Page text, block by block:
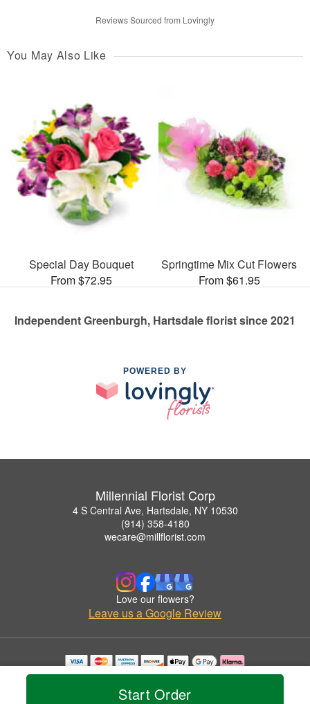
Start Order
Reviews Sourced from Lovingly
You May Also Like
Special Day Bouquet
From $72.95
Springtime Mix Cut Flowers
From $61.95
Independent Greenburgh, Hartsdale florist since 2021
POWERED BY
Millennial Florist Corp
4 S Central Ave, Hartsdale, NY 10530
(914) 358-4180
wecare@millflorist.com
Love our flowers?
Leave us a Google Review
Copyrighted images herein are used with permission by Millennial Florist Corp.
© 2026 All Rights Reserved.
Privacy Policy Accessibility Statement